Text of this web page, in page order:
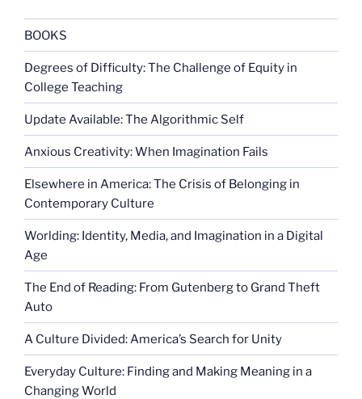
…
in
BOOKS
Degrees of Difficulty: The Challenge of Equity in
College Teaching
Update Available: The Algorithmic Self
Anxious Creativity: When Imagination Fails
Elsewhere in America: The Crisis of Belonging in
Contemporary Culture
Worlding: Identity, Media, and Imagination in a Digital
Age
The End of Reading: From Gutenberg to Grand Theft
Auto
A Culture Divided: America’s Search for Unity
Everyday Culture: Finding and Making Meaning in a
Changing World